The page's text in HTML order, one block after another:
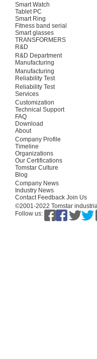
Smart Watch
Tablet PC
Smart Ring
Fitness band serial
Smart glasses
TRANSFORMERS
R&D
R&D Department
Manufacturing
Manufacturing
Reliability Test
Reliability Test
Services
Customization
Technical Support
FAQ
Download
About
Company Profile
Timeline
Organizations
Our Certifications
Tomstar Culture
Blog
Company News
Industry News
Contact Feedback Join Us
©2001-2022 Tomstar
Follow us: